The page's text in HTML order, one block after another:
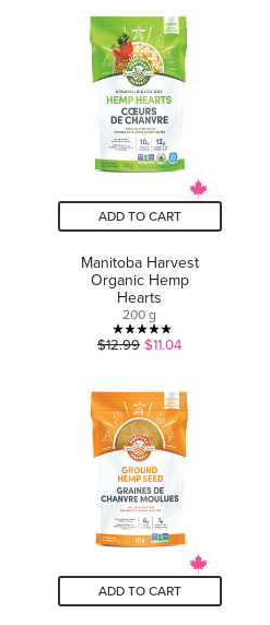
of
5
stars.
8
reviews
ADD TO CART
Manitoba Harvest
Organic Hemp
Hearts
200 g
5.0
of
5
stars.
2
reviews
$12.99 $11.04
ADD TO CART